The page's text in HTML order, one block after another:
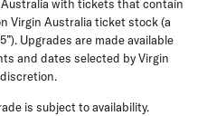
with tickets that contain
Virgin Australia ticket stock (a
Upgrades are made available
and dates selected by Virgin
is subject to availability.